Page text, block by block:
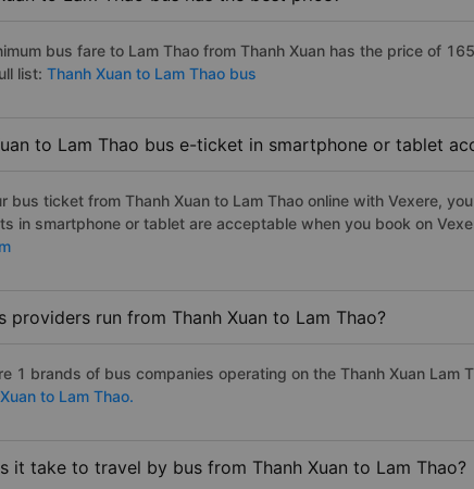
bus fare to Lam Thao from Thanh Xuan has the price of
list: Thanh Xuan to Lam Thao bus
to Lam Thao bus e-ticket in smartphone or tablet
bus ticket from Thanh Xuan to Lam Thao online with Vexere,
in smartphone or tablet are acceptable when you book on
providers run from Thanh Xuan to Lam Thao?
1 brands of bus companies operating on the Thanh Xuan Lam
to Lam Thao.
it take to travel by bus from Thanh Xuan to Lam Thao?